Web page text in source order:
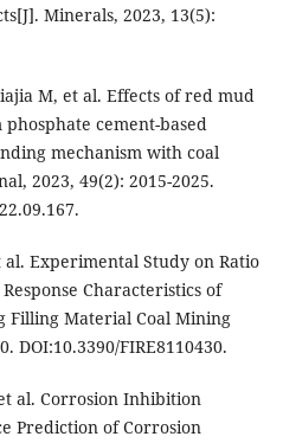
Minerals, 2023, 13(5):
M, et al. Effects of red mud
cement-based
mechanism with coal
2023, 49(2): 2015-2025.
al. Experimental Study on Ratio
Characteristics of
Filling Material Coal Mining
DOI:10.3390/FIRE8110430.
al. Corrosion Inhibition
Prediction of Corrosion